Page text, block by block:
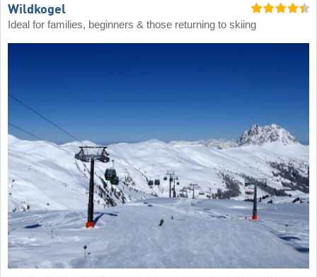
Wildkogel
Ideal for families, beginners & those returning to skiing